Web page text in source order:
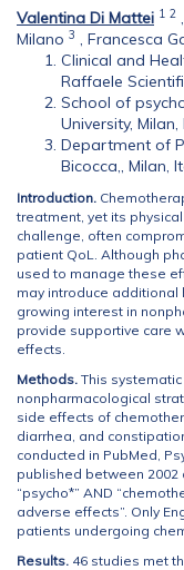
Valentina Di Mattei 1 2 ,
Milano 3 , Francesca
Clinical and
Raffaele
School of
University, Milan,
Department of
Bicocca,, Milan,
Introduction.
treatment, yet its
challenge, often
patient QoL. Although
used to manage these
may introduce additional
growing interest in
provide supportive care
effects.
Methods. This
nonpharmacological
side effects of
diarrhea, and
conducted in PubMed,
published between 2002
“psycho*” AND
adverse effects”. Only
patients undergoing
Results. 46 studies met